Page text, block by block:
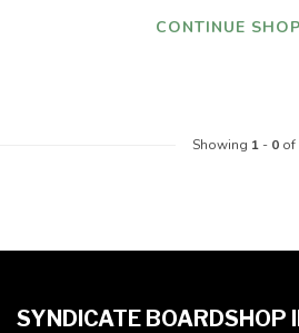
CONTINUE
Showing 1- 0of
SYNDICATE BOARDSHOP